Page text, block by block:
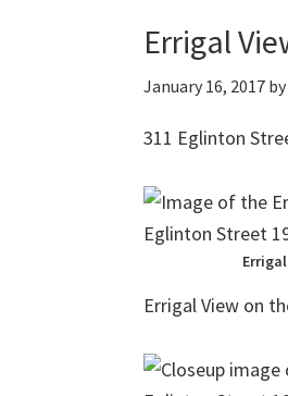
Errigal
January 16, 2017 by
311 Eglinton
Errigal View on